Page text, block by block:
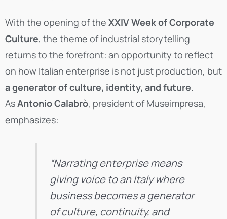
With the opening of the XXIV Week of Corporate
Culture, the theme of industrial storytelling
returns to the forefront: an opportunity to reflect
on how Italian enterprise is not just production, but
a generator of culture, identity, and future.
AsAntonio Calabrò, president of Museimpresa,
emphasizes:
“Narrating enterprise means
giving voice to an Italy where
business becomes a generator
of culture, continuity, and